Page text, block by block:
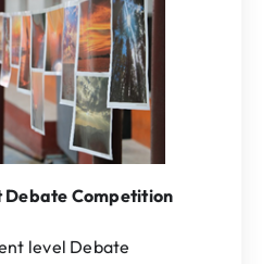
Competition
level Debate